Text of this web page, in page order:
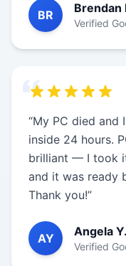
BR Brendan
Verified
“My PC died
inside 24 hours.
brilliant — I took
and it was ready
Thank you!”
AY Angela Y.
Verified